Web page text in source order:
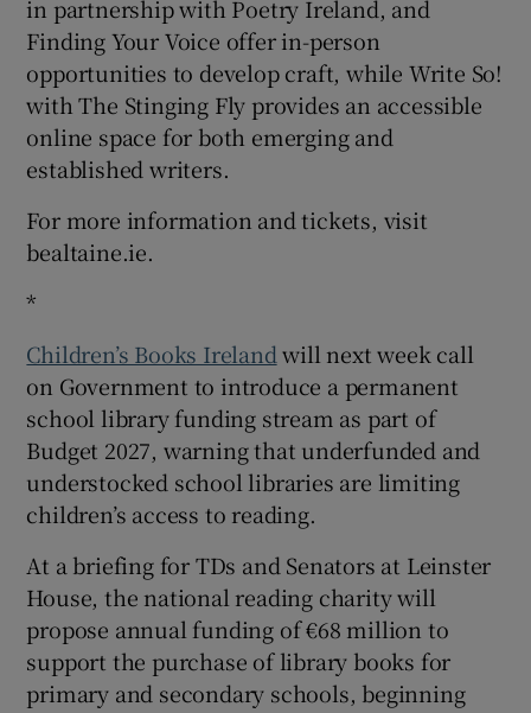
in partnership with Poetry Ireland, and
Finding Your Voice offer in-person
opportunities to develop craft, while Write So!
with The Stinging Fly provides an accessible
online space for both emerging and
established writers.
For more information and tickets, visit
bealtaine.ie.
*
Children’s Books Ireland will next week call
on Government to introduce a permanent
school library funding stream as part of
Budget 2027, warning that underfunded and
understocked school libraries are limiting
children’s access to reading.
At a briefing for TDs and Senators at Leinster
House, the national reading charity will
propose annual funding of €68 million to
support the purchase of library books for
primary and secondary schools, beginning